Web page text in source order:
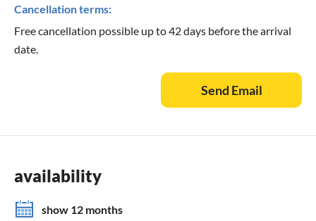
Cancellation terms:
Free cancellation possible up to 42 days before the arrival
date.
Send Email
availability
show 12 months